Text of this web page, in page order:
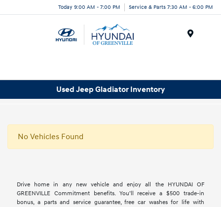
Today 9:00 AM - 7:00 PM Service & Parts 7:30 AM - 6:00 PM
Used Jeep Gladiator Inventory
No Vehicles Found
Drive home in any new vehicle and enjoy all the HYUNDAI OF
GREENVILLE Commitment benefits. You’ll receive a $500 trade-in
bonus, a parts and service guarantee, free car washes for life with